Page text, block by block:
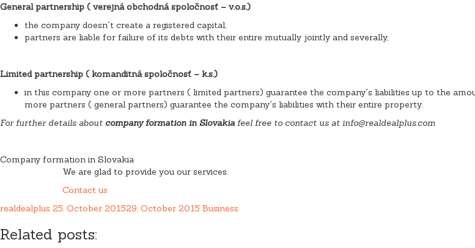
General partnership ( verejná obchodná spoločnosť – v.o.s.)
the company doesn´t create a registered capital,
partners are liable for failure of its debts with their entire mutually jointly and severally,
Limited partnership ( komanditná spoločnosť – k.s.)
in this company one or more partners ( limited partners) guarantee the company´s liabilities up to the
more partners ( general partners) guarantee the company´s liabilities with their entire property.
For further details about company formation in Slovakia feel free to contact us at info@realdealplus.com
Company formation in Slovakia
We are glad to provide you our services.
Contact us
realdealplus 25. October 201529. October 2015 Business
Related posts: